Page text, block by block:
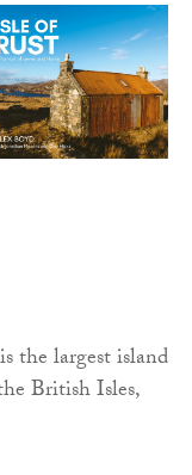
the largest island
British Isles,